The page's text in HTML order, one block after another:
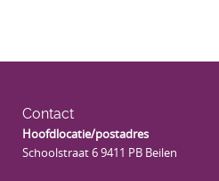
Contact
Hoofdlocatie/postadres
Schoolstraat 6 9411 PB Beilen